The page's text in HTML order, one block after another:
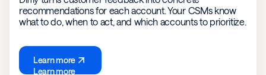
recommendations for each account. Your CSMs know
what to do, when to act, and which accounts to prioritize.
Learn more
Learn more